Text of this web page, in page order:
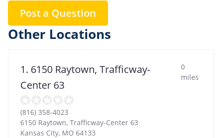
Post a Question
Other Locations
1. 6150 Raytown, Trafficway-
Center 63
0
miles
(816) 358-4023
6150 Raytown, Trafficway-Center 63
Kansas City, MO 64133